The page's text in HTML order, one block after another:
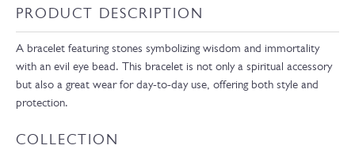
PRODUCT DESCRIPTION
A bracelet featuring stones symbolizing wisdom and immortality
with an evil eye bead. This bracelet is not only a spiritual accessory
but also a great wear for day-to-day use, offering both style and
protection.
COLLECTION